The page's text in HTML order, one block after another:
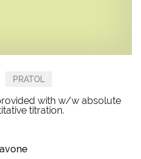
PRATOL
with w/w absolute
titration.